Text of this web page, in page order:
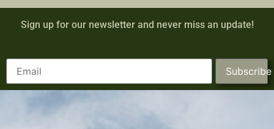
Sign up for our newsletter and never miss an update!
Subscribe